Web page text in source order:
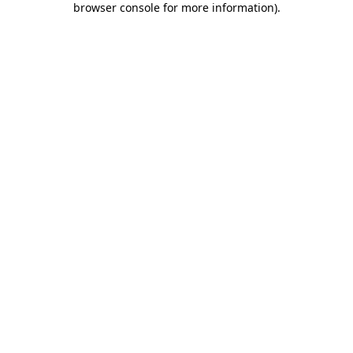
browser console for more information).